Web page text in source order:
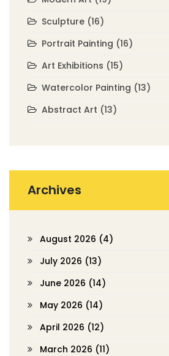
Sculpture (16)
Portrait Painting (16)
Art Exhibitions (15)
Watercolor Painting (13)
Abstract Art (13)
Archives
August 2026 (4)
July 2026 (13)
June 2026 (14)
May 2026 (14)
April 2026 (12)
March 2026 (11)